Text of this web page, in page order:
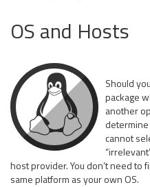
OS and Hosts
Should
package
another
cannot
host provider. You don’t need to
same platform as your own OS.